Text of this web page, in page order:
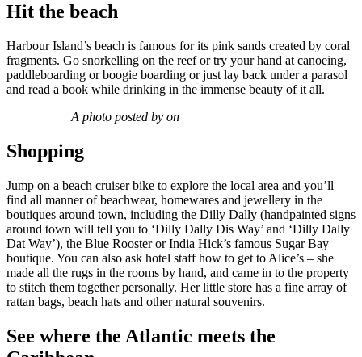
Hit the beach
Harbour Island’s beach is famous for its pink sands created by coral
fragments. Go snorkelling on the reef or try your hand at canoeing,
paddleboarding or boogie boarding or just lay back under a parasol
and read a book while drinking in the immense beauty of it all.
A photo posted by on
Shopping
Jump on a beach cruiser bike to explore the local area and you’ll
find all manner of beachwear, homewares and jewellery in the
boutiques around town, including the Dilly Dally (handpainted signs
around town will tell you to ‘Dilly Dally Dis Way’ and ‘Dilly Dally
Dat Way’), the Blue Rooster or India Hick’s famous Sugar Bay
boutique. You can also ask hotel staff how to get to Alice’s – she
made all the rugs in the rooms by hand, and came in to the property
to stitch them together personally. Her little store has a fine array of
rattan bags, beach hats and other natural souvenirs.
See where the Atlantic meets the